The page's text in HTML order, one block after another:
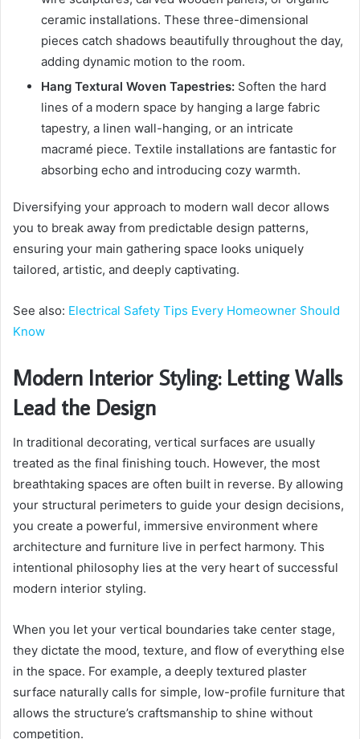
ceramic installations. These three-dimensional
pieces catch shadows beautifully throughout the day,
adding dynamic motion to the room.
Hang Textural Woven Tapestries: Soften the hard
lines of a modern space by hanging a large fabric
tapestry, a linen wall-hanging, or an intricate
macramé piece. Textile installations are fantastic for
absorbing echo and introducing cozy warmth.
Diversifying your approach to modern wall decor allows
you to break away from predictable design patterns,
ensuring your main gathering space looks uniquely
tailored, artistic, and deeply captivating.
See also: Electrical Safety Tips Every Homeowner Should
Know
Modern Interior Styling: Letting Walls
Lead the Design
In traditional decorating, vertical surfaces are usually
treated as the final finishing touch. However, the most
breathtaking spaces are often built in reverse. By allowing
your structural perimeters to guide your design decisions,
you create a powerful, immersive environment where
architecture and furniture live in perfect harmony. This
intentional philosophy lies at the very heart of successful
modern interior styling.
When you let your vertical boundaries take center stage,
they dictate the mood, texture, and flow of everything else
in the space. For example, a deeply textured plaster
surface naturally calls for simple, low-profile furniture that
allows the structure’s craftsmanship to shine without
competition.